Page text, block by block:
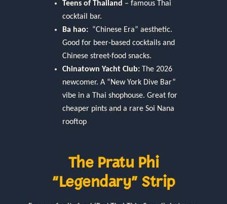
Teens of Thailand – famous Thai
cocktail bar.
Ba hao:“Chinese Era” aesthetic.
Good for beer-based cocktails and
Chinese street-food snacks.
Chinatown Yacht Club:The 2026
newcomer. A “New York Dive Bar”
vibe in a Thai shophouse. Great for
cheaper pints and a rare Soi Nana
rooftop
The Pratu Phi
“Legendary” Strip